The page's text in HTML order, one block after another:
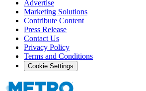
Advertise
Marketing Solutions
Contribute Content
Press Release
Contact Us
Privacy Policy
Terms and Conditions
Cookie Settings